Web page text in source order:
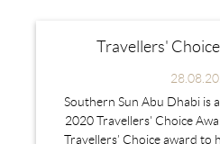
Travellers'
Southern Sun Abu Dhabi is
2020 Travellers' Choice
Travellers’ Choice award to